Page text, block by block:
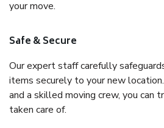
your move.
Safe & Secure
Our expert staff carefully
items securely to your new
and a skilled moving crew, you can
taken care of.